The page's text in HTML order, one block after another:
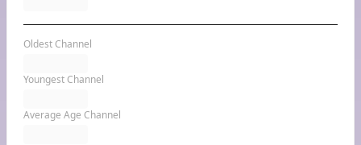
Oldest Channel
Youngest Channel
Average Age Channel